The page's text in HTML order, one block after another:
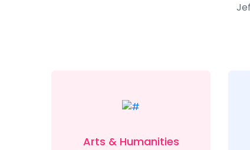
Arts & Humanities